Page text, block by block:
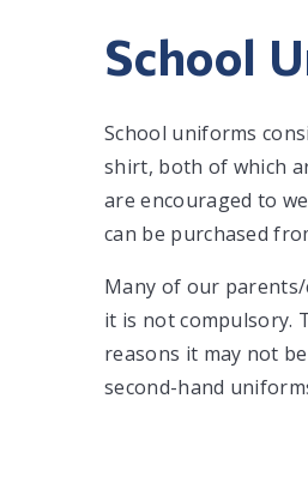
School
School uniforms
shirt, both of which
are encouraged to
can be purchased
Many of our
it is not compulsory.
reasons it may not
second-hand